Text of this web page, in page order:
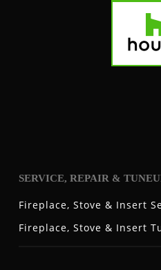
SERVICE, REPAIR &
Fireplace, Stove & Insert
Fireplace, Stove & Insert